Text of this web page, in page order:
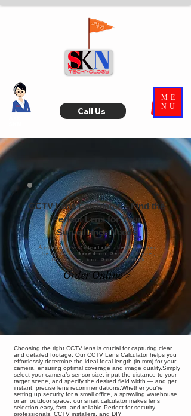
ME
NU
Call Us
CCTV Lens Calculator – Find the
Perfect Lens for Your
Surveillance Needs
Accurately Calculate the Required
Lens Size Based on Sensor Type,
Distance, and Scene Width
Order Online >
Choosing the right CCTV lens is crucial for capturing clear
and detailed footage. Our CCTV Lens Calculator helps you
effortlessly determine the ideal focal length (in mm) for your
camera, ensuring optimal coverage and image quality.Simply
select your camera’s sensor size, input the distance to your
target scene, and specify the desired field width — and get
instant, precise lens recommendations.Whether you're
setting up security for a small office, a sprawling warehouse,
or an outdoor space, our smart calculator makes lens
selection easy, fast, and reliable.Perfect for security
professionals, CCTV installers, and DIY